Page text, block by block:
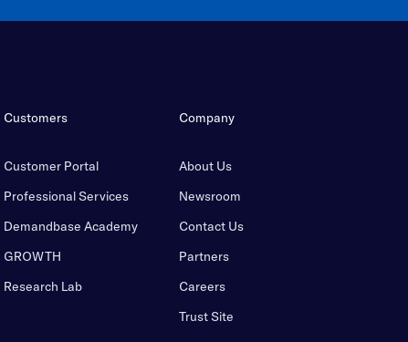
Customers
Customer Portal
Professional Services
Demandbase Academy
GROWTH
Research Lab
Company
About Us
Newsroom
Contact Us
Partners
Careers
Trust Site